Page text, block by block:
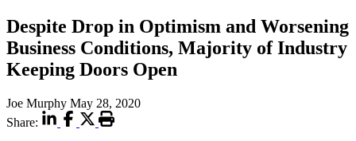
Despite Drop in Optimism and Worsening
Business Conditions, Majority of Industry
Keeping Doors Open
Joe Murphy May 28, 2020
Share: